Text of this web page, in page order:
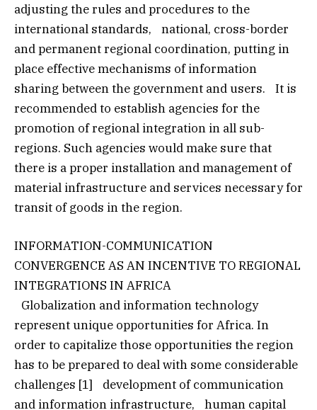
adjusting the rules and procedures to the
international standards, national, cross-border
and permanent regional coordination, putting in
place effective mechanisms of information
sharing between the government and users. It is
recommended to establish agencies for the
promotion of regional integration in all sub-
regions. Such agencies would make sure that
there is a proper installation and management of
material infrastructure and services necessary for
transit of goods in the region.
INFORMATION-COMMUNICATION
CONVERGENCE AS AN INCENTIVE TO REGIONAL
INTEGRATIONS IN AFRICA
Globalization and information technology
represent unique opportunities for Africa. In
order to capitalize those opportunities the region
has to be prepared to deal with some considerable
challenges [1] development of communication
and information infrastructure, human capital